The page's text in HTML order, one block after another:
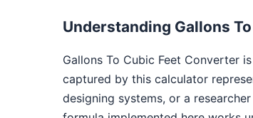
Understanding Gallons
Gallons To Cubic Feet Converter
captured by this calculator
designing systems, or a